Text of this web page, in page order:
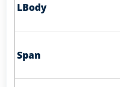
LBody
Span